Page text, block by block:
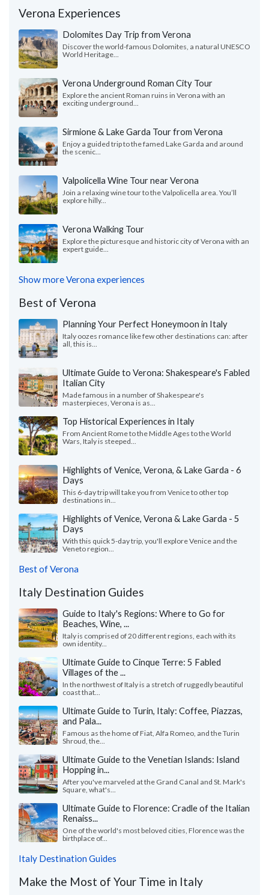
Verona Experiences
Dolomites Day Trip from Verona
Discover the world-famous Dolomites, a natural UNESCO
World Heritage...
Verona Underground Roman City Tour
Explore the ancient Roman ruins in Verona with an
exciting underground...
Sirmione & Lake Garda Tour from Verona
Enjoy a guided trip to the famed Lake Garda and around
the scenic...
Valpolicella Wine Tour near Verona
Join a relaxing wine tour to the Valpolicella area. You’ll
explore hilly...
Verona Walking Tour
Explore the picturesque and historic city of Verona with an
expert guide...
Show more Verona experiences
Best of Verona
Planning Your Perfect Honeymoon in Italy
Italy oozes romance like few other destinations can: after
all, this is...
Ultimate Guide to Verona: Shakespeare's Fabled
Italian City
Made famous in a number of Shakespeare's
masterpieces, Verona is as...
Top Historical Experiences in Italy
From Ancient Rome to the Middle Ages to the World
Wars, Italy is steeped...
Highlights of Venice, Verona, & Lake Garda - 6
Days
This 6-day trip will take you from Venice to other top
destinations in...
Highlights of Venice, Verona & Lake Garda - 5
Days
With this quick 5-day trip, you'll explore Venice and the
Veneto region...
Best of Verona
Italy Destination Guides
Guide to Italy's Regions: Where to Go for
Beaches, Wine, ...
Italy is comprised of 20 different regions, each with its
own identity...
Ultimate Guide to Cinque Terre: 5 Fabled
Villages of the ...
In the northwest of Italy is a stretch of ruggedly beautiful
coast that...
Ultimate Guide to Turin, Italy: Coffee, Piazzas,
and Pala...
Famous as the home of Fiat, Alfa Romeo, and the Turin
Shroud, the...
Ultimate Guide to the Venetian Islands: Island
Hopping in...
After you've marveled at the Grand Canal and St. Mark's
Square, what's...
Ultimate Guide to Florence: Cradle of the Italian
Renaiss...
One of the world's most beloved cities, Florence was the
birthplace of...
Italy Destination Guides
Make the Most of Your Time in Italy